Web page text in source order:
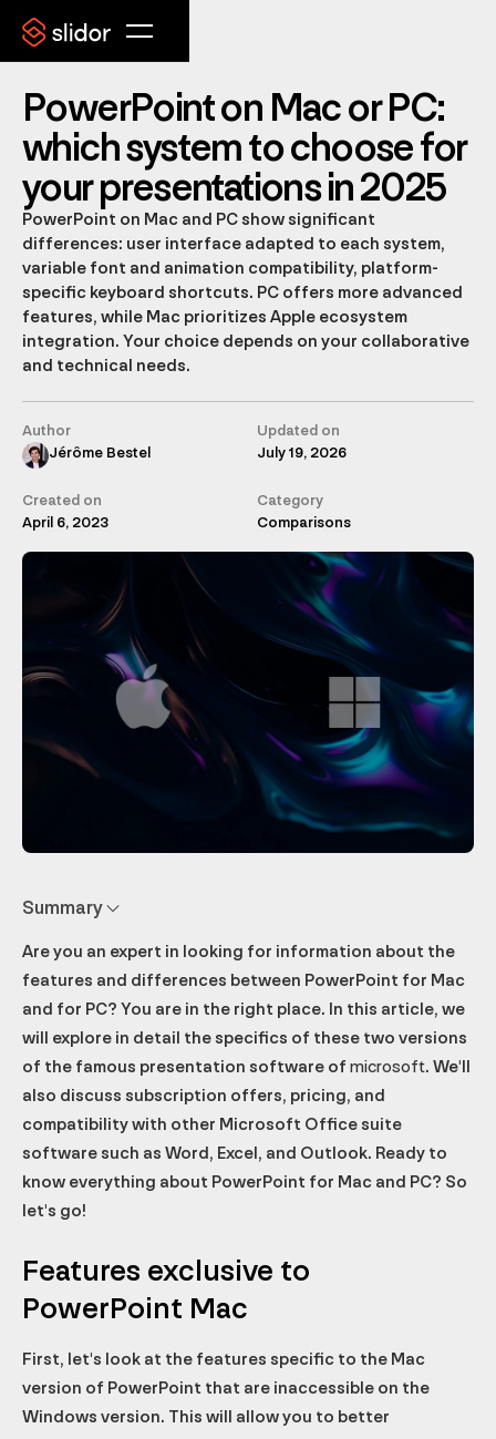
PowerPoint on Mac or PC:
which system to choose for
your presentations in 2025
PowerPoint on Mac and PC show significant
differences: user interface adapted to each system,
variable font and animation compatibility, platform-
specific keyboard shortcuts. PC offers more advanced
features, while Mac prioritizes Apple ecosystem
integration. Your choice depends on your collaborative
and technical needs.
Author
Jérôme Bestel
Updated on
July 19, 2026
Created on
April 6, 2023
Category
Comparisons
Summary
Features exclusive to PowerPoint Mac
Interface and accessibility
Features exclusive to PowerPoint PC
PowerPoint Designer
Default fonts
A more practical animation panel with a timeline
Animation triggers
Support for mathematical equations
Remote presentation support
All the features of the Mac version... and more
Subscription offers and prices
Microsoft 365 Home and Personal
File compatibility between versions
Conclusion: The best version of PowerPoint for you
Are you an expert in looking for information about the
features and differences between PowerPoint for Mac
and for PC? You are in the right place. In this article, we
will explore in detail the specifics of these two versions
of the famous presentation software of microsoft. We'll
also discuss subscription offers, pricing, and
compatibility with other Microsoft Office suite
software such as Word, Excel, and Outlook. Ready to
know everything about PowerPoint for Mac and PC? So
let's go!
Features exclusive to
PowerPoint Mac
First, let's look at the features specific to the Mac
version of PowerPoint that are inaccessible on the
Windows version. This will allow you to better